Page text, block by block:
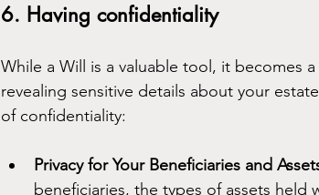
6. Having confidentiality
While a Will is a valuable tool, it becomes
revealing sensitive details about your
of confidentiality:
Privacy for Your Beneficiaries and
beneficiaries, the types of assets held